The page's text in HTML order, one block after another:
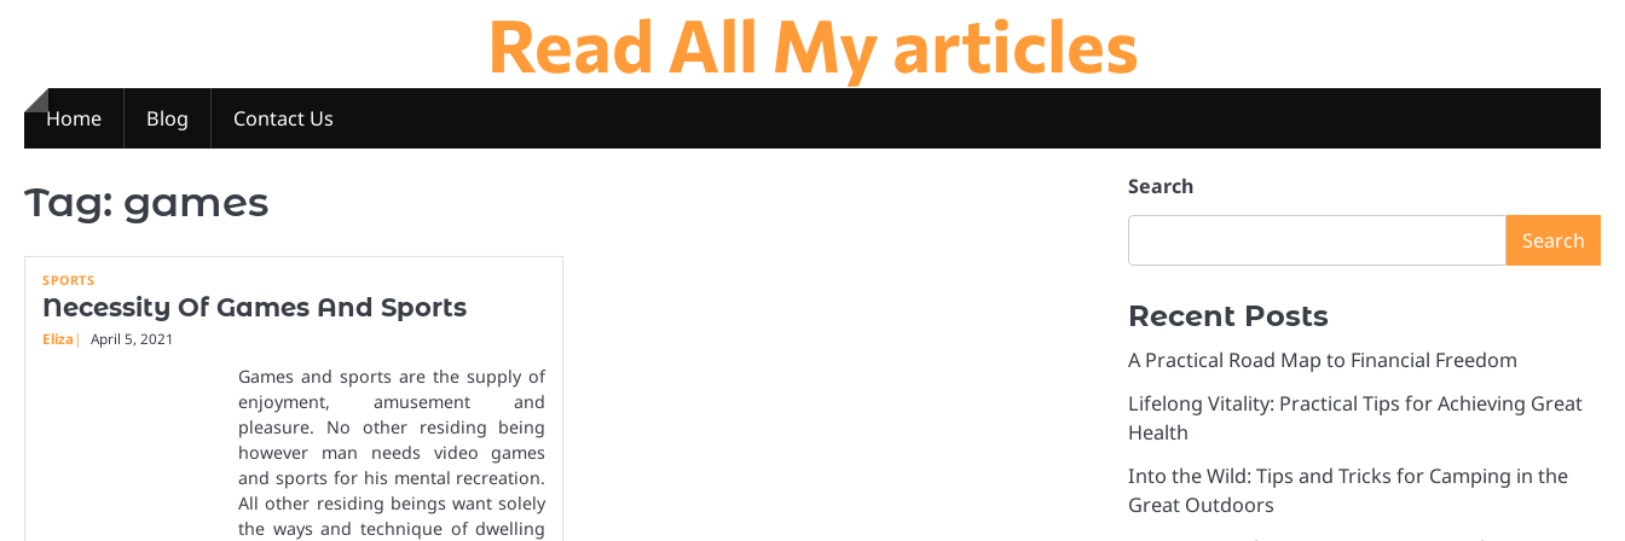
Read All My articles
Home Blog Contact Us
Tag: games
SPORTS
Necessity Of Games And Sports
Eliza April 5, 2021
Games and sports are the supply of
enjoyment, amusement and
pleasure. No other residing being
however man needs video games
and sports for his mental recreation.
All other residing beings want solely
the ways and technique of dwelling
Search
Search
Recent Posts
A Practical Road Map to Financial Freedom
Lifelong Vitality: Practical Tips for Achieving Great
Health
Into the Wild: Tips and Tricks for Camping in the
Great Outdoors